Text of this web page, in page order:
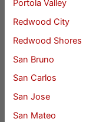
Portola Valley
Redwood City
Redwood Shores
San Bruno
San Carlos
San Jose
San Mateo